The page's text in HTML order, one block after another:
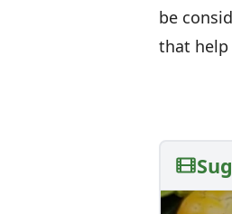
be
that help